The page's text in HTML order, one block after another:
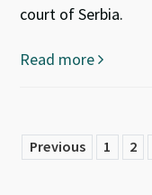
court of Serbia.
Read more
Previous 1 2